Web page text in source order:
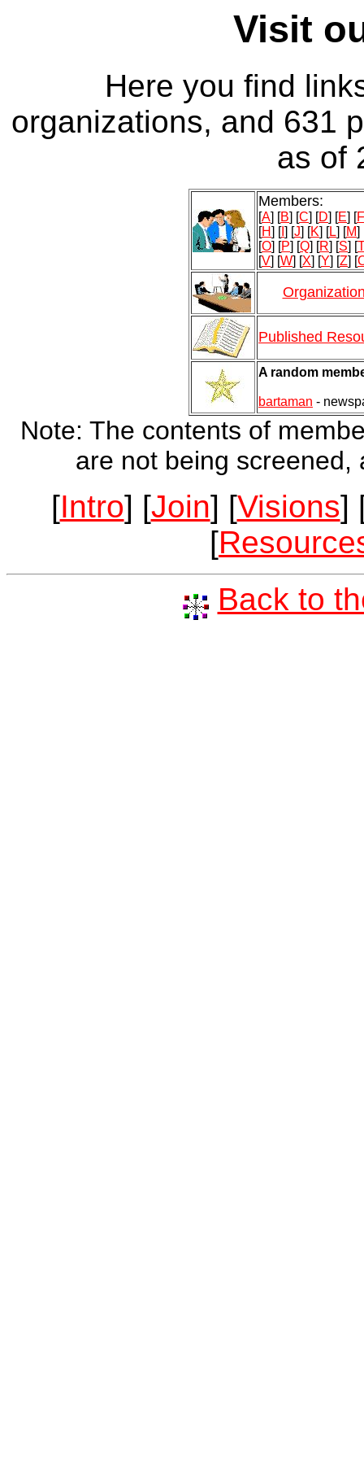
Visit
Here you find
organizations, and 631
as of
Members:
[A] [B] [C] [D] [E] [F
[H] [I] [J] [K] [L] [M]
[O] [P] [Q] [R] [S] [
[V] [W] [X] [Y] [Z] [
Published
A random
bartaman -
Note: The contents of
are not being screened,
[Intro] [Join] [Visions]
[
Back to